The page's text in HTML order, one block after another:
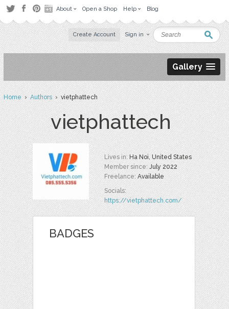
About Open a Shop Help Blog
Create Account Sign in
Gallery
Home›Authors› vietphattech
vietphattech
Lives in:Ha Noi, United States
Member since:July 2022
Freelance:Available
Socials:
https://vietphattech.com/
BADGES